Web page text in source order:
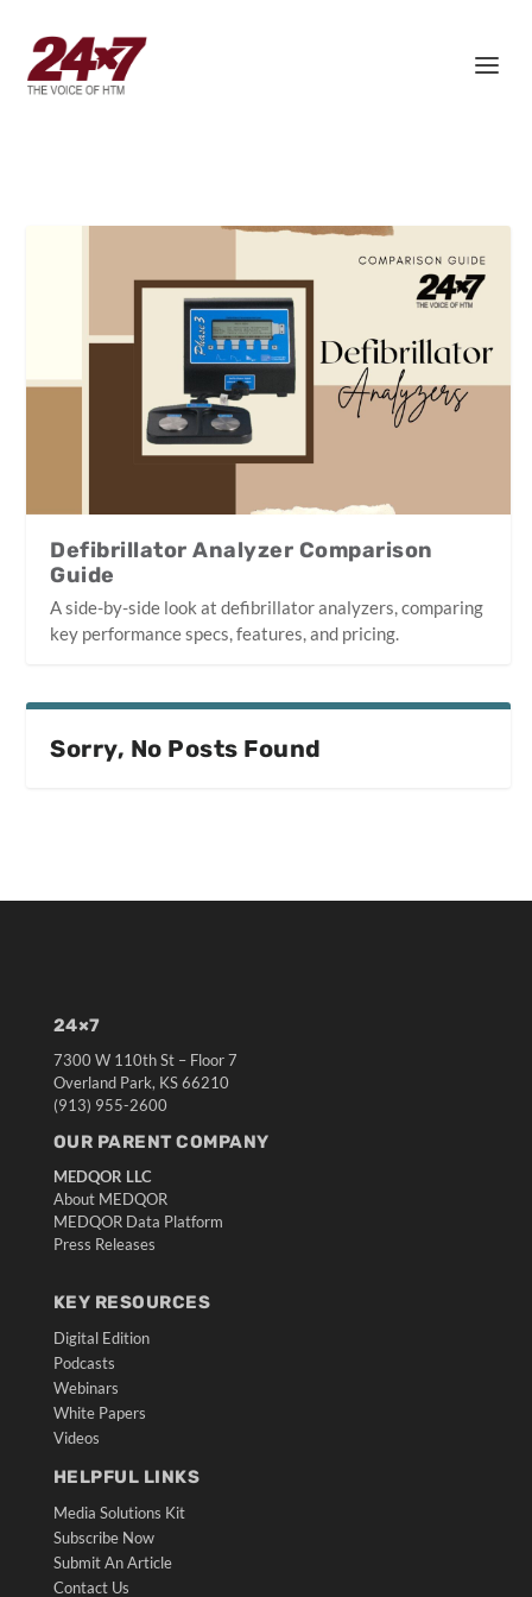
Defibrillator Analyzer Comparison
Guide
A side-by-side look at defibrillator analyzers, comparing
key performance specs, features, and pricing.
Sorry, No Posts Found
24×7
7300 W 110th St – Floor 7
Overland Park, KS 66210
(913) 955-2600
OUR PARENT COMPANY
MEDQOR LLC
About MEDQOR
MEDQOR Data Platform
Press Releases
KEY RESOURCES
Digital Edition
Podcasts
Webinars
White Papers
Videos
HELPFUL LINKS
Media Solutions Kit
Subscribe Now
Submit An Article
Contact Us